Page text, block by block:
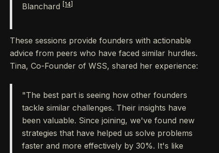
Blanchard
[14]
These sessions provide founders with actionable
advice from peers who have faced similar hurdles.
Tina, Co-Founder of WSS, shared her experience:
"The best part is seeing how other founders
tackle similar challenges. Their insights have
been valuable. Since joining, we've found new
strategies that have helped us solve problems
faster and more effectively by 30%. It's like